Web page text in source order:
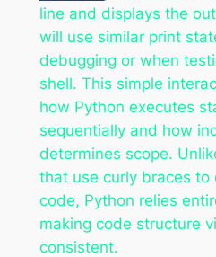
line and displays the
will use similar print
debugging or when
shell. This simple
how Python executes
sequentially and how
determines scope.
that use curly braces to
code, Python relies
making code structure
consistent.